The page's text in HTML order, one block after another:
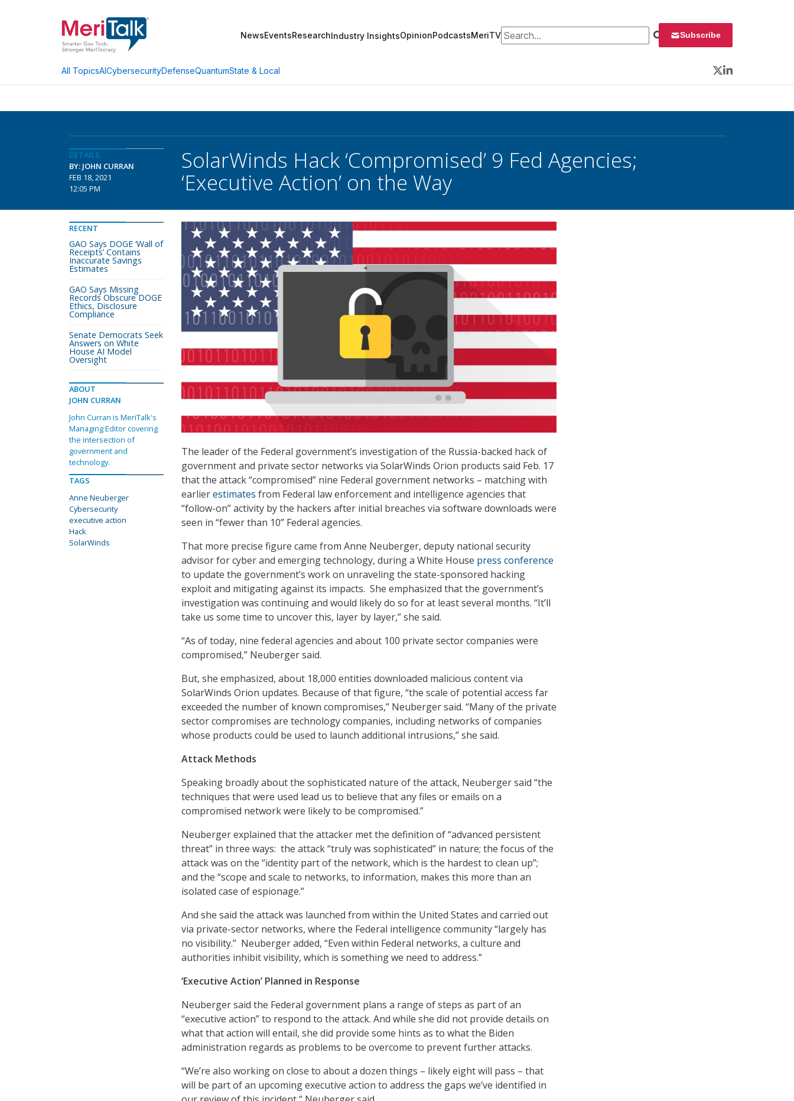
NewsEventsResearchIndustry InsightsOpinionPodcastsMeriTVSearch for: Subscribe
All TopicsAICybersecurityDefenseQuantumState & Local
Twitter
LinkedIn
DETAILS
BY: JOHN CURRAN
FEB 18, 2021
12:05 PM
SolarWinds Hack ‘Compromised’ 9 Fed Agencies;
‘Executive Action’ on the Way
The leader of the Federal government’s investigation of the Russia-backed hack of
government and private sector networks via SolarWinds Orion products said Feb. 17
that the attack “compromised” nine Federal government networks – matching with
earlierestimates from Federal law enforcement and intelligence agencies that
“follow-on” activity by the hackers after initial breaches via software downloads were
seen in “fewer than 10” Federal agencies.
That more precise figure came from Anne Neuberger, deputy national security
advisor for cyber and emerging technology, during a White House press conference
to update the government’s work on unraveling the state-sponsored hacking
exploit and mitigating against its impacts. She emphasized that the government’s
investigation was continuing and would likely do so for at least several months. “It’ll
take us some time to uncover this, layer by layer,” she said.
“As of today, nine federal agencies and about 100 private sector companies were
compromised,” Neuberger said.
But, she emphasized, about 18,000 entities downloaded malicious content via
SolarWinds Orion updates. Because of that figure, “the scale of potential access far
exceeded the number of known compromises,” Neuberger said. “Many of the private
sector compromises are technology companies, including networks of companies
whose products could be used to launch additional intrusions,” she said.
Attack Methods
Speaking broadly about the sophisticated nature of the attack, Neuberger said “the
techniques that were used lead us to believe that any files or emails on a
compromised network were likely to be compromised.”
Neuberger explained that the attacker met the definition of “advanced persistent
threat” in three ways: the attack “truly was sophisticated” in nature; the focus of the
attack was on the “identity part of the network, which is the hardest to clean up”;
and the “scope and scale to networks, to information, makes this more than an
isolated case of espionage.”
And she said the attack was launched from within the United States and carried out
via private-sector networks, where the Federal intelligence community “largely has
no visibility.” Neuberger added, “Even within Federal networks, a culture and
authorities inhibit visibility, which is something we need to address.”
‘Executive Action’ Planned in Response
Neuberger said the Federal government plans a range of steps as part of an
“executive action” to respond to the attack. And while she did not provide details on
what that action will entail, she did provide some hints as to what the Biden
administration regards as problems to be overcome to prevent further attacks.
“We’re also working on close to about a dozen things – likely eight will pass – that
will be part of an upcoming executive action to address the gaps we’ve identified in
RECENT
GAO Says DOGE ‘Wall of
Receipts’ Contains
Inaccurate Savings
Estimates
GAO Says Missing
Records Obscure DOGE
Ethics, Disclosure
Compliance
Senate Democrats Seek
Answers on White
House AI Model
Oversight
ABOUT
JOHN CURRAN
John Curran is MeriTalk's
Managing Editor covering
the intersection of
government and
technology.
TAGS
Anne Neuberger
Cybersecurity
executive action
Hack
SolarWinds